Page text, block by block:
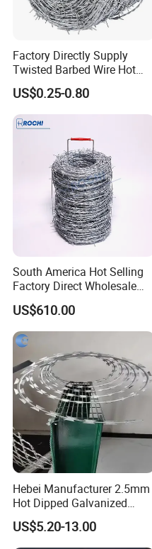
Factory Directly Supply
Twisted Barbed Wire Hot
Dipped Galvanized PVC
Coated Double/Single
Strand Traditional/Standard
Roll for Protection & Fence
US$0.25-0.80
South America Hot Selling
Factory Direct Wholesale
Price Sale Galvanized
Reverse and Twisted Barbed
Bwg16X17 Barbed Wire for
Security Protection
US$610.00
Hebei Manufacturer 2.5mm
Hot Dipped Galvanized
500m Per Roll Concertina
Barbed Wire Fence
US$5.20-13.00